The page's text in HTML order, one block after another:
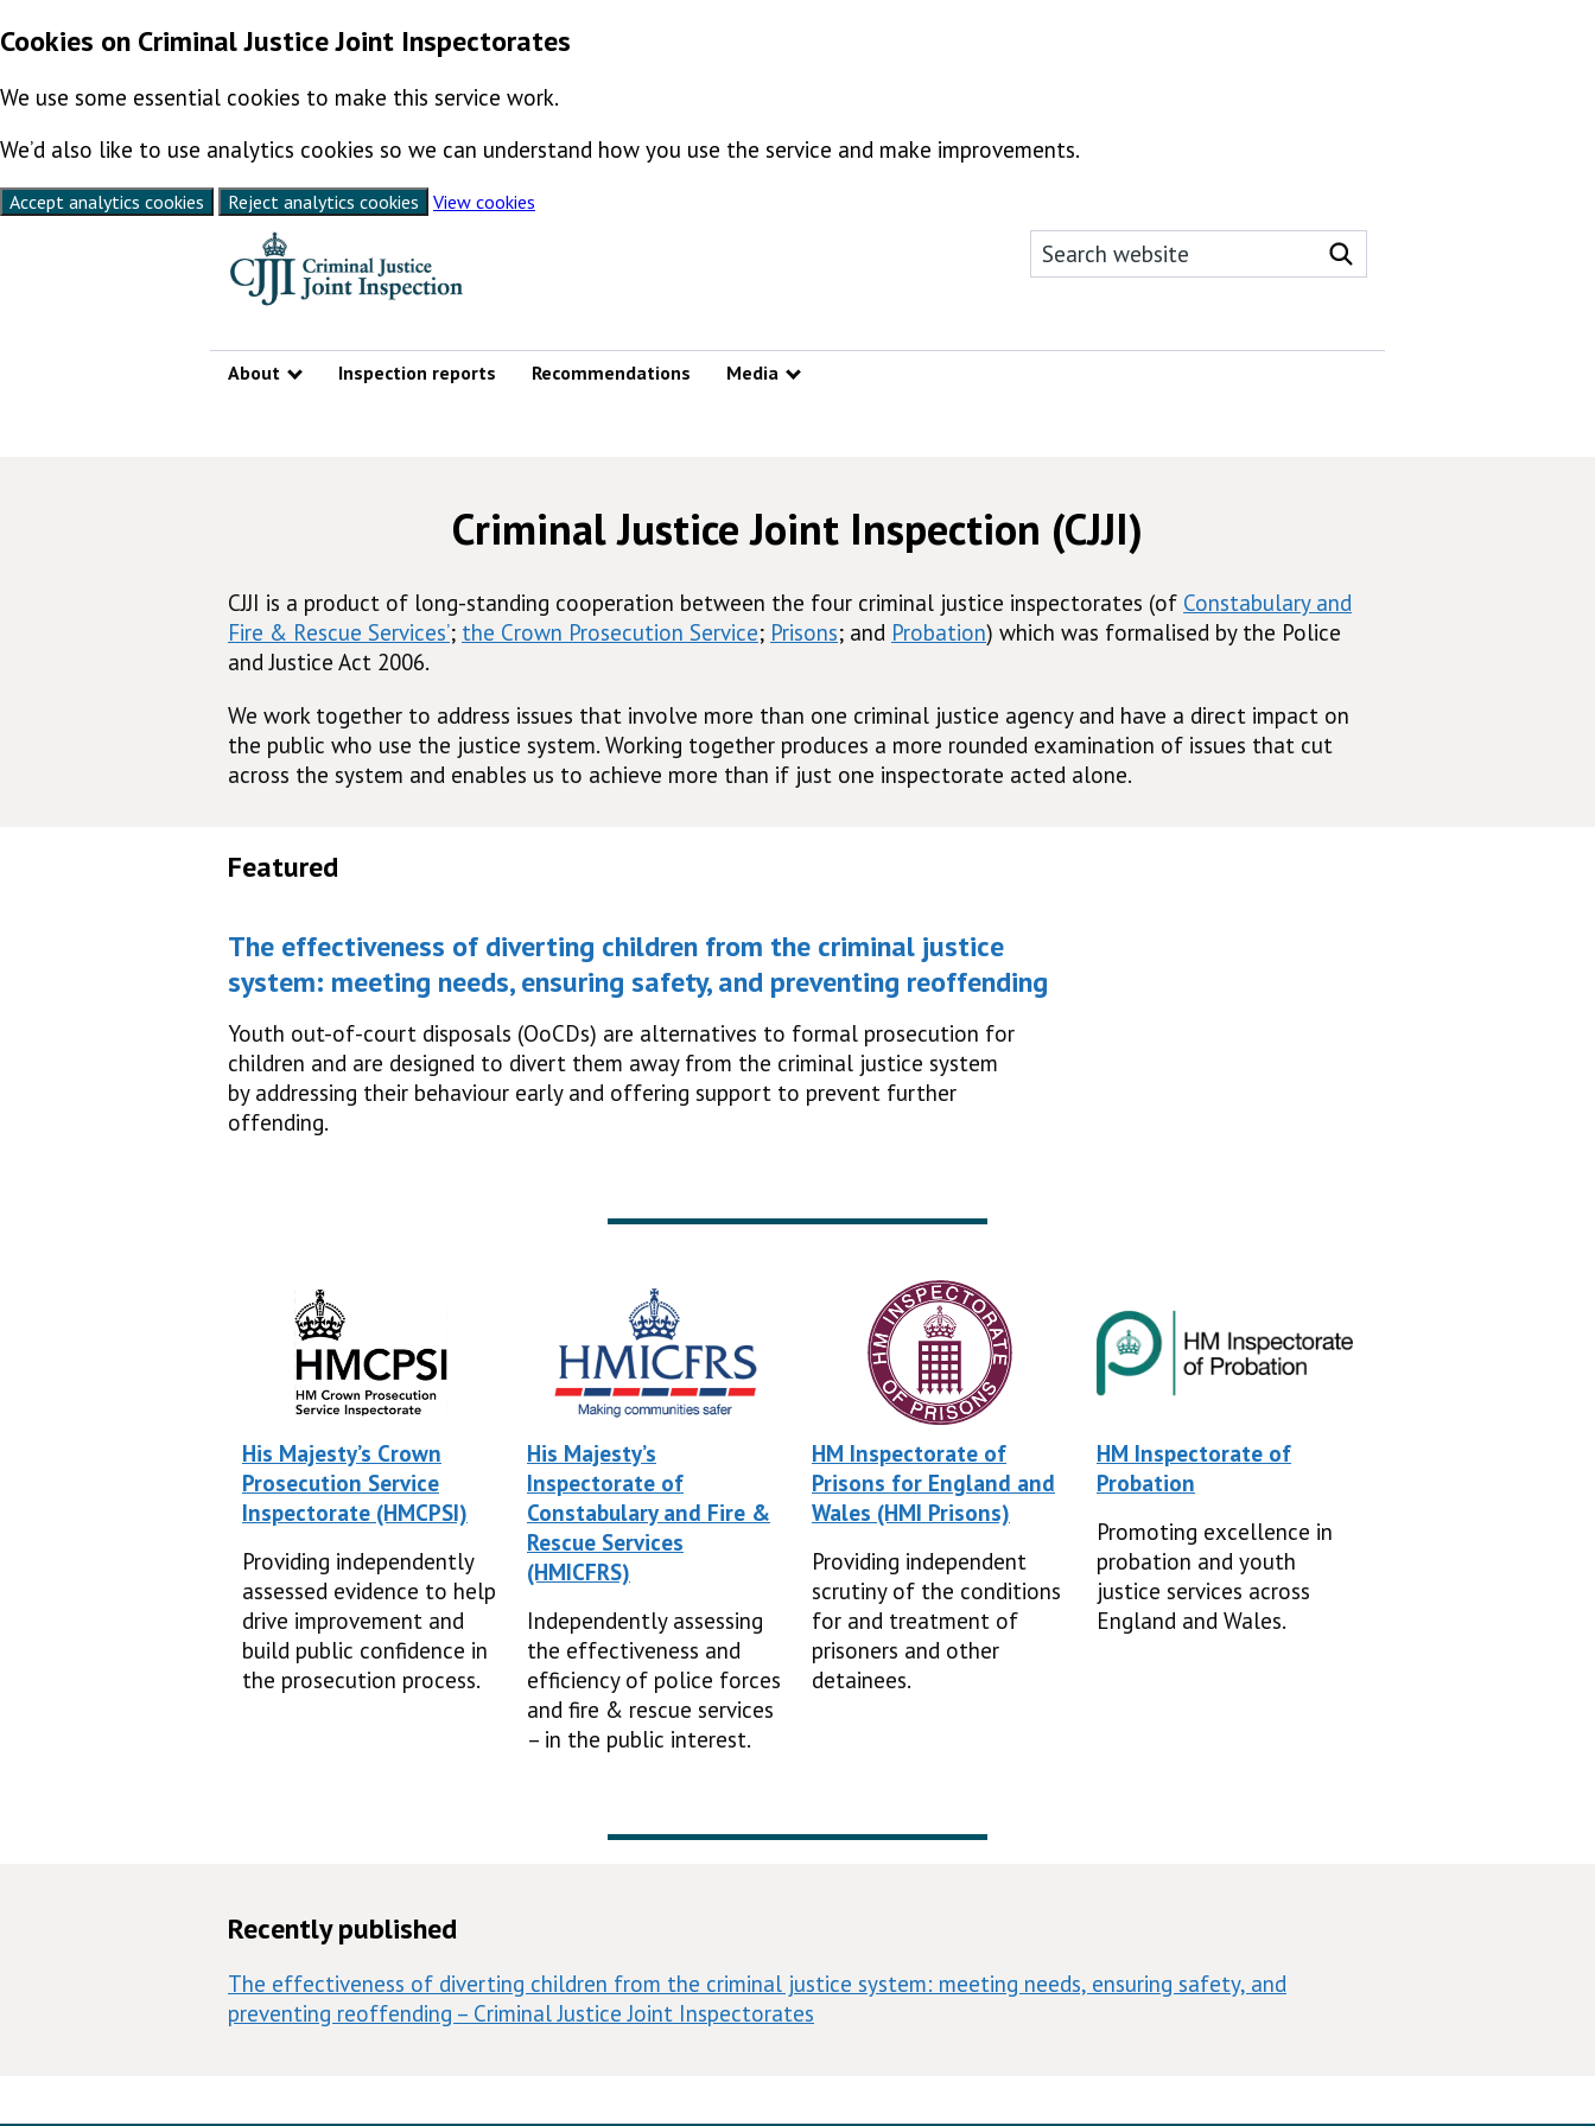
Cookies on Criminal Justice Joint Inspectorates
We use some essential cookies to make this service work.
We’d also like to use analytics cookies so we can understand how you use the service and make improvements.
Accept analytics cookies Reject analytics cookies
View cookies
Search this website
Search website
About
Show submenu
Inspection reports Recommendations Media
Criminal Justice Joint Inspection (CJJI)
CJJI is a product of long-standing cooperation between the four criminal justice inspectorates (of Constabulary and
Fire & Rescue Services’; the Crown Prosecution Service; Prisons; and Probation) which was formalised by the Police
and Justice Act 2006.
We work together to address issues that involve more than one criminal justice agency and have a direct impact on
the public who use the justice system. Working together produces a more rounded examination of issues that cut
across the system and enables us to achieve more than if just one inspectorate acted alone.
Featured
The effectiveness of diverting children from the criminal justice
system: meeting needs, ensuring safety, and preventing reoffending
Youth out-of-court disposals (OoCDs) are alternatives to formal prosecution for
children and are designed to divert them away from the criminal justice system
by addressing their behaviour early and offering support to prevent further
offending.
His Majesty’s Crown
Prosecution Service
Inspectorate (HMCPSI)
Providing independently
assessed evidence to help
drive improvement and
build public confidence in
the prosecution process.
His Majesty’s
Inspectorate of
Constabulary and Fire &
Rescue Services
(HMICFRS)
Independently assessing
the effectiveness and
efficiency of police forces
and fire & rescue services
– in the public interest.
HM Inspectorate of
Prisons for England and
Wales (HMI Prisons)
Providing independent
scrutiny of the conditions
for and treatment of
prisoners and other
detainees.
HM Inspectorate of
Probation
Promoting excellence in
probation and youth
justice services across
England and Wales.
Recently published
The effectiveness of diverting children from the criminal justice system: meeting needs, ensuring safety, and
preventing reoffending – Criminal Justice Joint Inspectorates